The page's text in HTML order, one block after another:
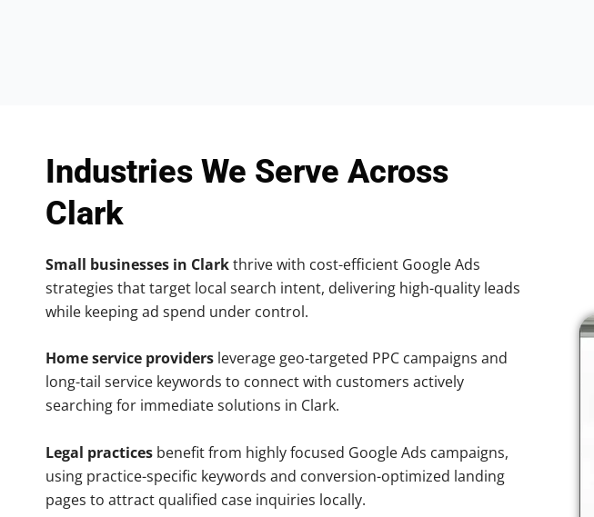
Industries We Serve Across
Clark
Small businesses in Clarkthrive with cost-efficient Google Ads
strategies that target local search intent, delivering high-quality leads
while keeping ad spend under control.
Home service providers leverage geo-targeted PPC campaigns and
long-tail service keywords to connect with customers actively
searching for immediate solutions in Clark.
Legal practices benefit from highly focused Google Ads campaigns,
using practice-specific keywords and conversion-optimized landing
pages to attract qualified case inquiries locally.